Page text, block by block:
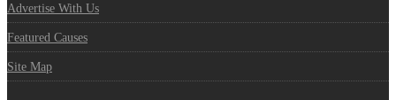
Advertise With Us
Featured Causes
Site Map